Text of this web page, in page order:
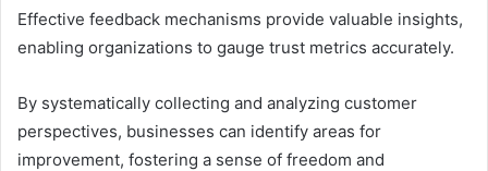
Effective feedback mechanisms provide valuable insights,
enabling organizations to gauge trust metrics accurately.
By systematically collecting and analyzing customer
perspectives, businesses can identify areas for
improvement, fostering a sense of freedom and